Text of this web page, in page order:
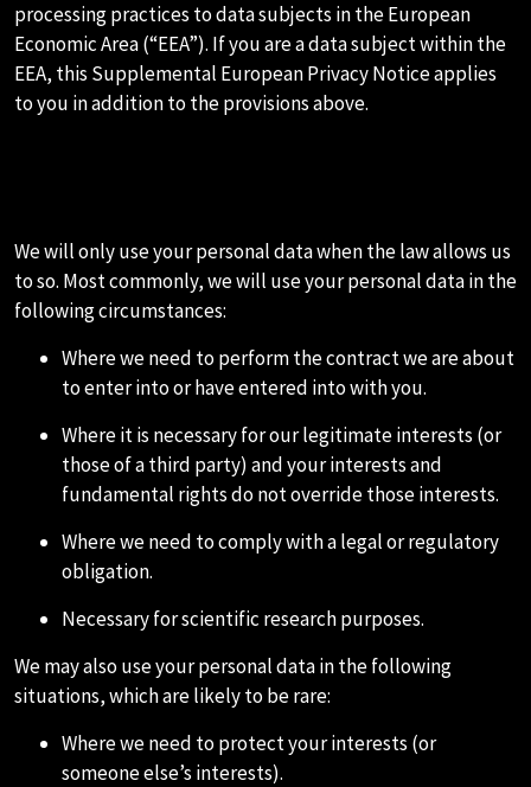
processing practices to data subjects in the European
Economic Area (“EEA”). If you are a data subject within the
EEA, this Supplemental European Privacy Notice applies
to you in addition to the provisions above.
We will only use your personal data when the law allows us
to so. Most commonly, we will use your personal data in the
following circumstances:
Where we need to perform the contract we are about
to enter into or have entered into with you.
Where it is necessary for our legitimate interests (or
those of a third party) and your interests and
fundamental rights do not override those interests.
Where we need to comply with a legal or regulatory
obligation.
Necessary for scientific research purposes.
We may also use your personal data in the following
situations, which are likely to be rare:
Where we need to protect your interests (or
someone else’s interests).